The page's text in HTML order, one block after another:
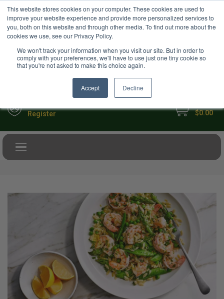
This website stores cookies on your computer. These cookies are used to
improve your website experience and provide more personalized services to
you, both on this website and through other media. To find out more about the
cookies we use, see our Privacy Policy.
We won't track your information when you visit our site. But in order to
comply with your preferences, we'll have to use just one tiny cookie so
that you're not asked to make this choice again.
Accept Decline
Your Ultimate Foodie Marketplace USD
Register $0.00
Toggle navigation